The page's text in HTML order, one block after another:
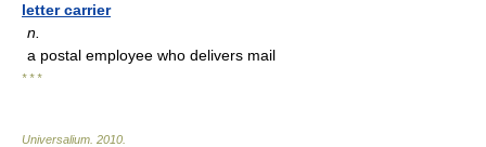
letter carrier
n.
a postal employee who delivers mail
* * *
Universalium 2010